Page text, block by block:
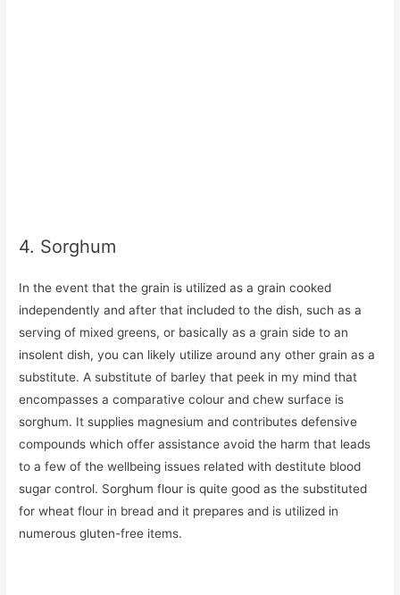
4. Sorghum
In the event that the grain is utilized as a grain cooked
independently and after that included to the dish, such as a
serving of mixed greens, or basically as a grain side to an
insolent dish, you can likely utilize around any other grain as a
substitute. A substitute of barley that peek in my mind that
encompasses a comparative colour and chew surface is
sorghum. It supplies magnesium and contributes defensive
compounds which offer assistance avoid the harm that leads
to a few of the wellbeing issues related with destitute blood
sugar control. Sorghum flour is quite good as the substituted
for wheat flour in bread and it prepares and is utilized in
numerous gluten-free items.